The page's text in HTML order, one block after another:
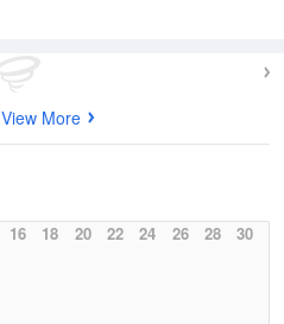
View More
16 18 20 22 24 26 28 30